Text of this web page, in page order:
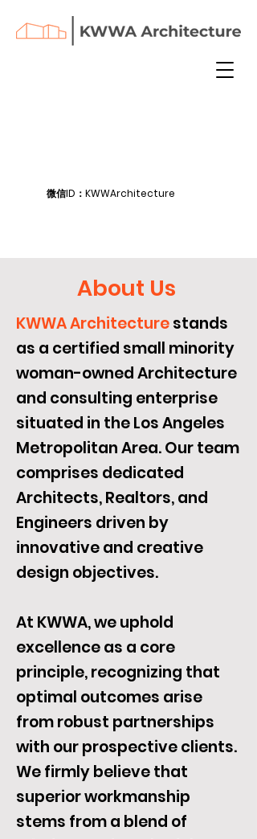
微信ID：KWWArchitecture
About Us
KWWA Architecturestands
as a certified small minority
woman-owned Architecture
and consulting enterprise
situated in the Los Angeles
Metropolitan Area. Our team
comprises dedicated
Architects, Realtors, and
Engineers driven by
innovative and creative
design objectives.
At KWWA, we uphold
excellence as a core
principle, recognizing that
optimal outcomes arise
from robust partnerships
with our prospective clients.
We firmly believe that
superior workmanship
stems from a blend of